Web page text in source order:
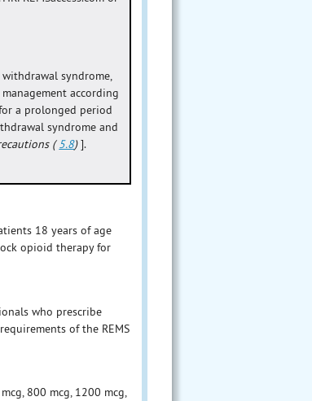
syndrome,
according
a prolonged period
syndrome and
( 5.8)].
18 years of age
opioid therapy for
who prescribe
of the REMS
800 mcg, 1200 mcg,